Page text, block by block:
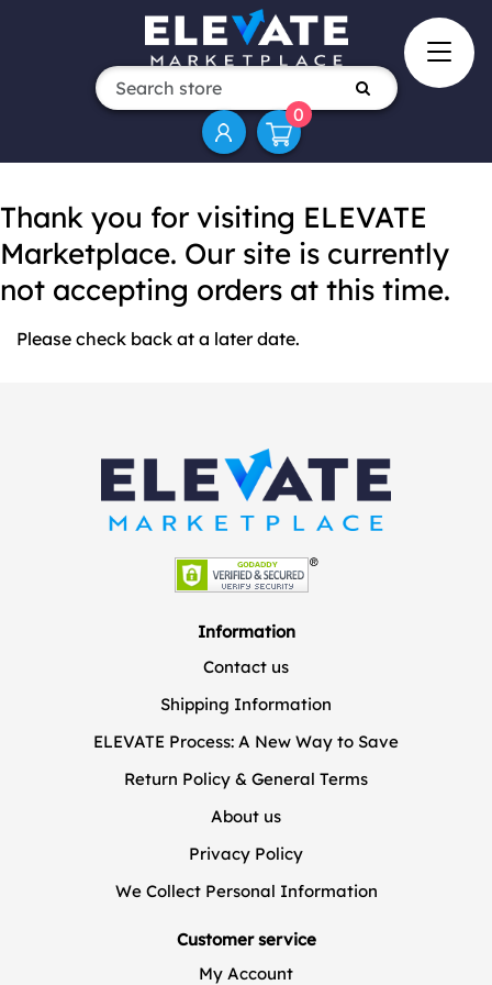
0
Thank you for visiting ELEVATE
Marketplace. Our site is currently
not accepting orders at this time.
Please check back at a later date.
Information
Contact us
Shipping Information
ELEVATE Process: A New Way to Save
Return Policy & General Terms
About us
Privacy Policy
We Collect Personal Information
Customer service
My Account